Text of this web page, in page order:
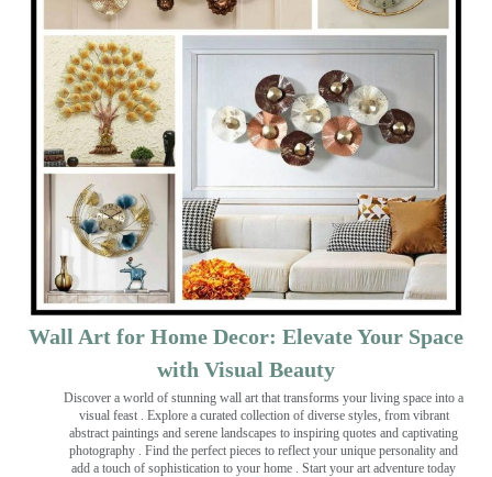
Wall Art for Home Decor: Elevate Your Space
with Visual Beauty
Discover a world of stunning wall art that transforms your living space into a
visual feast . Explore a curated collection of diverse styles, from vibrant
abstract paintings and serene landscapes to inspiring quotes and captivating
photography . Find the perfect pieces to reflect your unique personality and
add a touch of sophistication to your home . Start your art adventure today